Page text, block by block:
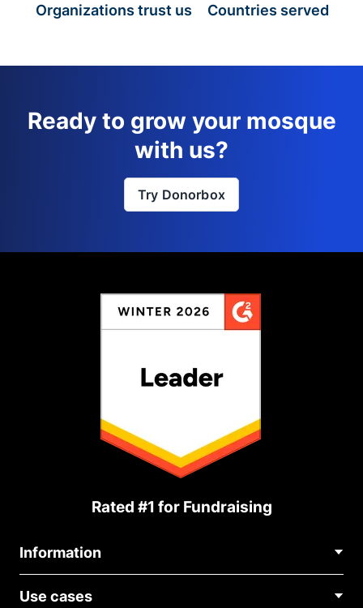
Organizations trust us Countries served
Ready to grow your mosque
with us?
Try Donorbox
Rated #1 for Fundraising
Information
About Us
Use cases